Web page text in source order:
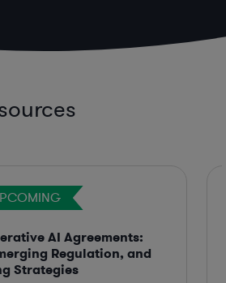
AI Agreements:
Regulation, and
Strategies